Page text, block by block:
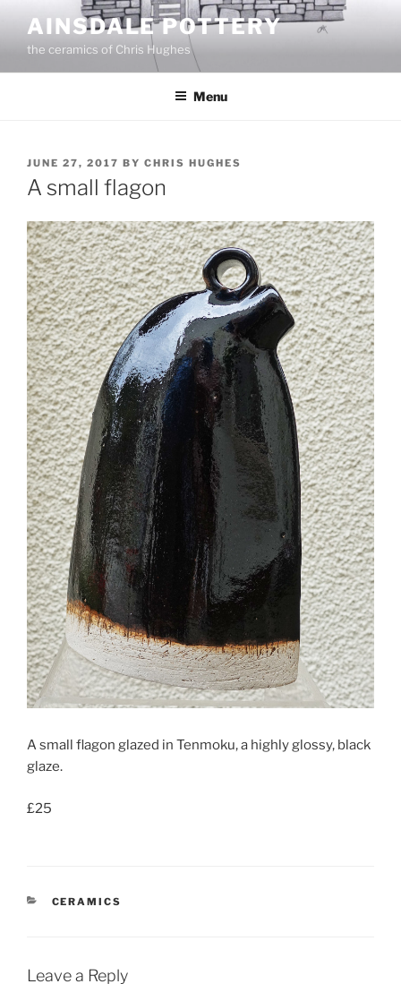
content
AINSDALE POTTERY
the ceramics of Chris Hughes
Menu
POSTED
ON
JUNE 27, 2017 BY CHRIS HUGHES
A small flagon
A small flagon glazed in Tenmoku, a highly glossy, black
glaze.
£25
CATEGORIES
CERAMICS
Leave a Reply